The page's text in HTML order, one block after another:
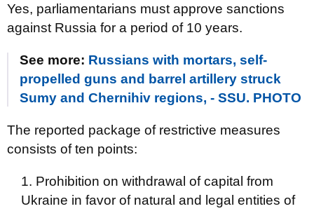
Yes, parliamentarians must approve sanctions
against Russia for a period of 10 years.
See more: Russians with mortars, self-
propelled guns and barrel artillery struck
Sumy and Chernihiv regions, - SSU. PHOTO
The reported package of restrictive measures
consists of ten points:
Prohibition on withdrawal of capital from
Ukraine in favor of natural and legal entities of